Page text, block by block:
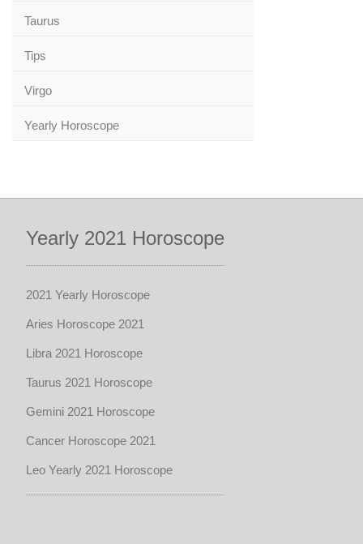
Taurus
Tips
Virgo
Yearly Horoscope
Yearly 2021 Horoscope
2021 Yearly Horoscope
Aries Horoscope 2021
Libra 2021 Horoscope
Taurus 2021 Horoscope
Gemini 2021 Horoscope
Cancer Horoscope 2021
Leo Yearly 2021 Horoscope